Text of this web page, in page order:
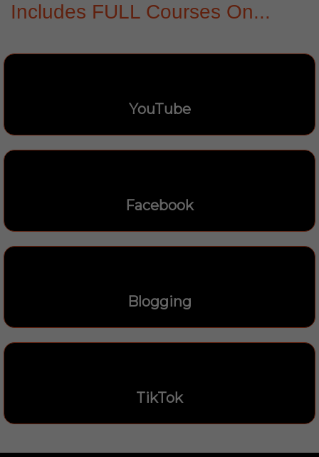
Includes FULL Courses On...
YouTube
Facebook
Blogging
TikTok